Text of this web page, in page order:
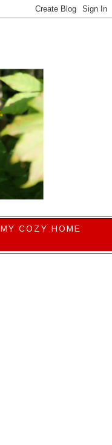
MY COZY HOME